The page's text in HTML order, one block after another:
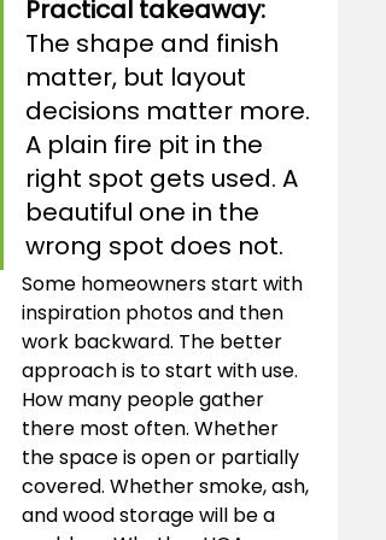
Practical takeaway:
The shape and finish
matter, but layout
decisions matter more.
A plain fire pit in the
right spot gets used. A
beautiful one in the
wrong spot does not.
Some homeowners start with
inspiration photos and then
work backward. The better
approach is to start with use.
How many people gather
there most often. Whether
the space is open or partially
covered. Whether smoke, ash,
and wood storage will be a